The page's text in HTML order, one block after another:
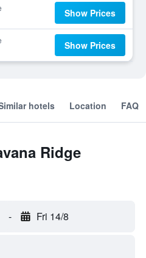
Show Prices
Show Prices
hotels Location FAQ
Ridge
- Fri 14/8